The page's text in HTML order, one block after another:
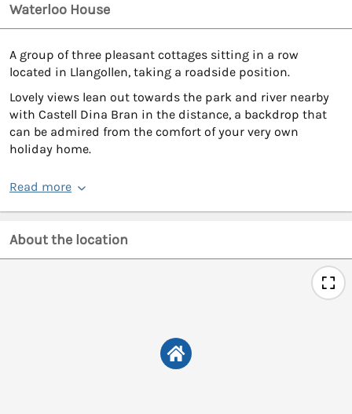
Waterloo House
A group of three pleasant cottages sitting in a row
located in Llangollen, taking a roadside position.
Lovely views lean out towards the park and river nearby
with Castell Dina Bran in the distance, a backdrop that
can be admired from the comfort of your very own
holiday home.
Read more
About the location